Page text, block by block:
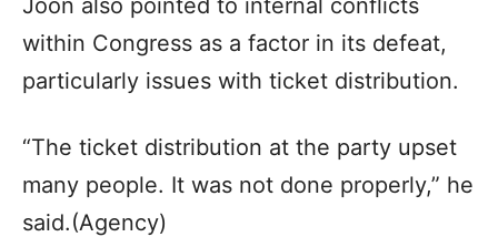
Joon also pointed to internal conflicts
within Congress as a factor in its defeat,
particularly issues with ticket distribution.
“The ticket distribution at the party upset
many people. It was not done properly,” he
said.(Agency)